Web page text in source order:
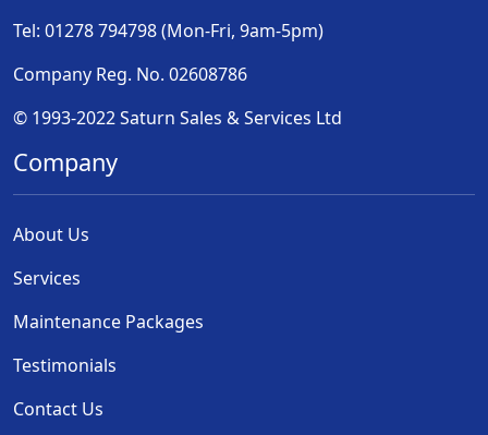
Tel: 01278 794798 (Mon-Fri, 9am-5pm)
Company Reg. No. 02608786
© 1993-2022 Saturn Sales & Services Ltd
Company
About Us
Services
Maintenance Packages
Testimonials
Contact Us